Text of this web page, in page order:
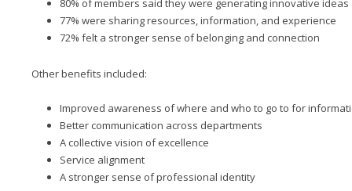
80% of members said they were generating innovative
77% were sharing resources, information, and experience
72% felt a stronger sense of belonging and connection
Other benefits included:
Improved awareness of where and who to go to for
Better communication across departments
A collective vision of excellence
Service alignment
A stronger sense of professional identity